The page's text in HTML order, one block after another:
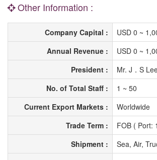
Other Information :
Company Capital :
USD 0 ~
Annual Revenue :
USD 0 ~
President :
Mr. J．S
No. of Total Staff :
1 ~ 50
Current Export Markets :
Worldwide
Trade Term :
FOB (
Shipment :
Sea, Air,